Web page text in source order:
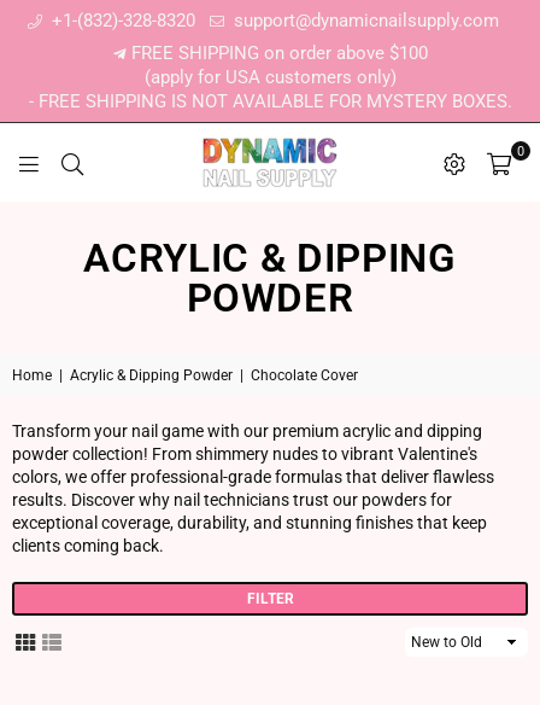
+1-(832)-328-8320
support@dynamicnailsupply.com
FREE SHIPPING on order above $100
(apply for USA customers only)
- FREE SHIPPING IS NOT AVAILABLE FOR MYSTERY BOXES.
0
ACRYLIC & DIPPING
POWDER
Home Acrylic & Dipping Powder Chocolate Cover
Transform your nail game with our premium acrylic and dipping
powder collection! From shimmery nudes to vibrant Valentine's
colors, we offer professional-grade formulas that deliver flawless
results. Discover why nail technicians trust our powders for
exceptional coverage, durability, and stunning finishes that keep
clients coming back.
FILTER
Sort